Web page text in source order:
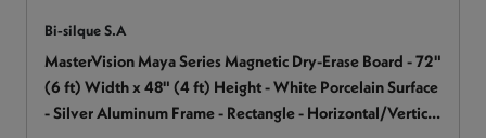
Bi-silque S.A
MasterVision Maya Series Magnetic Dry-Erase Board - 72"
(6 ft) Width x 48" (4 ft) Height - White Porcelain Surface
- Silver Aluminum Frame - Rectangle - Horizontal/Vertical